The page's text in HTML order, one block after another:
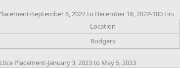
September 6, 2022 to December 16, 2022-100 Hrs
Location
Rodgers
Placement-January 3, 2023 to May 5, 2023